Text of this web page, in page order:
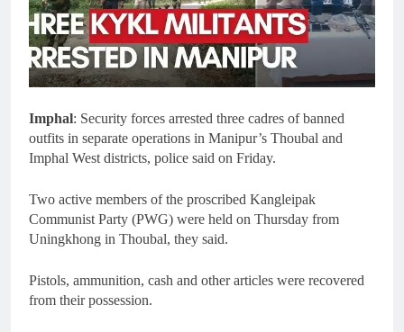
Imphal: Security forces arrested three cadres of banned
outfits in separate operations in Manipur’s Thoubal and
Imphal West districts, police said on Friday.
Two active members of the proscribed Kangleipak
Communist Party (PWG) were held on Thursday from
Uningkhong in Thoubal, they said.
Pistols, ammunition, cash and other articles were recovered
from their possession.